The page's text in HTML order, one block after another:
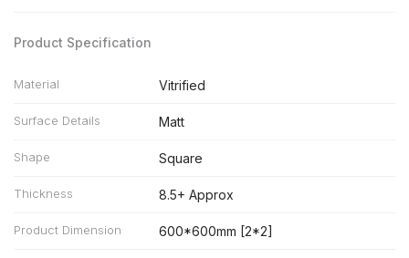
Product Specification
Material Vitrified
Surface Details Matt
Shape Square
Thickness 8.5+ Approx
Product Dimension 600*600mm [2*2]